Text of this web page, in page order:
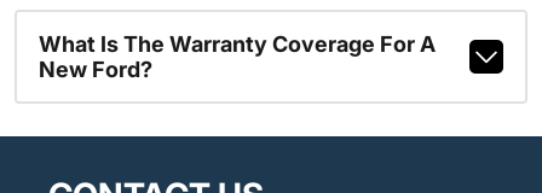
What Is The Warranty Coverage For A
New Ford?